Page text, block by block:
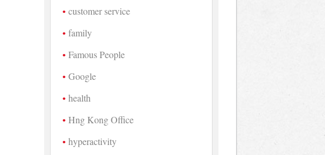
customer service
family
Famous People
Google
health
Hng Kong Office
hyperactivity